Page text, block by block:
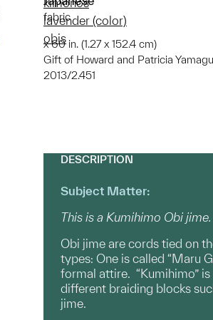
fabric
x 60 in. (1.27 x 152.4 cm)
Gift of Howard and Patricia
2013/2.451
lavender (color)
obis
DESCRIPTION
Subject Matter:
This is a Kumihimo Obi jime.
Obi jime are cords tied on
types: One is called “Maru
formal attire. “Kumihimo”
different braiding blocks
jime.